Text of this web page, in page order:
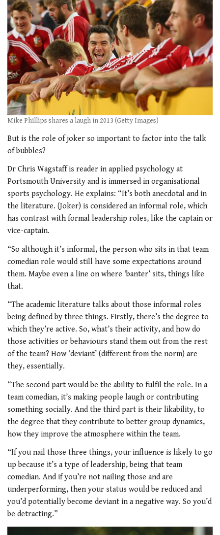
Mike Phillips shares a laugh in 2013 (Getty Images)
But is the role of joker so important to factor into the talk
of bubbles?
Dr Chris Wagstaff is reader in applied psychology at
Portsmouth University and is immersed in organisational
sports psychology. He explains: “It’s both anecdotal and in
the literature. (Joker) is considered an informal role, which
has contrast with formal leadership roles, like the captain or
vice-captain.
“So although it’s informal, the person who sits in that team
comedian role would still have some expectations around
them. Maybe even a line on where ‘banter’ sits, things like
that.
“The academic literature talks about those informal roles
being defined by three things. Firstly, there’s the degree to
which they’re active. So, what’s their activity, and how do
those activities or behaviours stand them out from the rest
of the team? How ‘deviant’ (different from the norm) are
they, essentially.
“The second part would be the ability to fulfil the role. In a
team comedian, it’s making people laugh or contributing
something socially. And the third part is their likability, to
the degree that they contribute to better group dynamics,
how they improve the atmosphere within the team.
“If you nail those three things, your influence is likely to go
up because it’s a type of leadership, being that team
comedian. And if you’re not nailing those and are
underperforming, then your status would be reduced and
you’d potentially become deviant in a negative way. So you’d
be detracting.”